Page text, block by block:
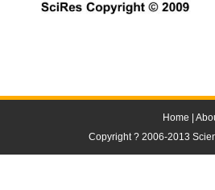
Home
Copyright ? 2006-2013